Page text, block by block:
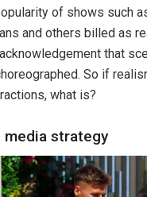
of shows such
and others billed as
that
So if
what is?
media strategy